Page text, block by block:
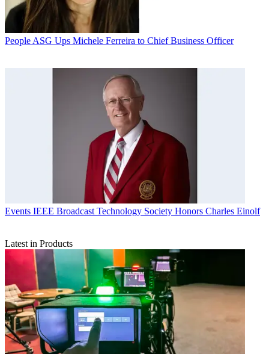
People ASG Ups Michele Ferreira to Chief Business Officer
Events IEEE Broadcast Technology Society Honors Charles Einolf
Latest in Products